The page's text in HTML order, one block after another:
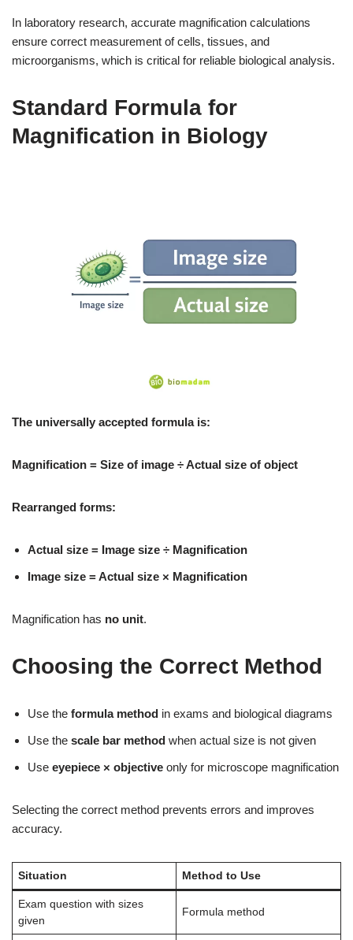
In laboratory research, accurate magnification calculations
ensure correct measurement of cells, tissues, and
microorganisms, which is critical for reliable biological analysis.
Standard Formula for
Magnification in Biology
The universally accepted formula is:
Magnification = Size of image ÷ Actual size of object
Rearranged forms:
Actual size = Image size ÷ Magnification
Image size = Actual size × Magnification
Magnification has no unit.
Choosing the Correct Method
Use the formula method in exams and biological diagrams
Use the scale bar method when actual size is not given
Use eyepiece × objective only for microscope magnification
Selecting the correct method prevents errors and improves
accuracy.
Situation Method to Use
Exam question with sizes
given
Formula method